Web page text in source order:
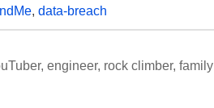
, data-breach
engineer, rock climber,